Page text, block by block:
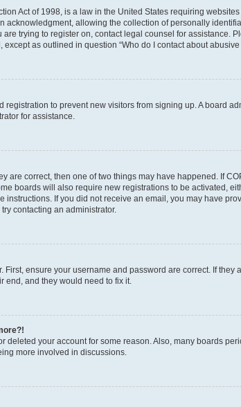
Act of 1998, is a law in the United States requiring
acknowledgment, allowing the collection of personally
trying to register on, contact legal counsel for
as outlined in question “Who do I contact about
registration to prevent new visitors from signing up. A board
for assistance.
are correct, then one of two things may have happened. If
boards will also require new registrations to be activated,
instructions. If you did not receive an email, you may have
contacting an administrator.
ensure your username and password are correct. If
end, and they would need to fix it.
deleted your account for some reason. Also, many boards
more involved in discussions.